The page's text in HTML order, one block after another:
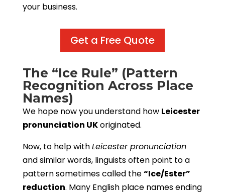
your business.
Get a Free Quote
The “Ice Rule” (Pattern
Recognition Across Place
Names)
We hope now you understand how Leicester
pronunciation UKoriginated.
Now, to help withLeicester pronunciation
and similar words, linguists often point to a
pattern sometimes called the“Ice/Ester”
reduction. Many English place names ending